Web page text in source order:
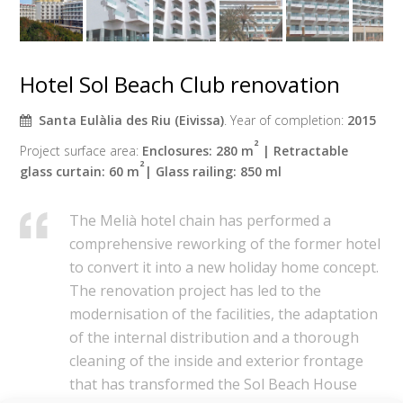
Hotel Sol Beach Club renovation
Santa Eulàlia des Riu (Eivissa). Year of completion: 2015
Project surface area: Enclosures: 280 m² | Retractable
glass curtain: 60 m²| Glass railing: 850 ml
The Melià hotel chain has performed a
comprehensive reworking of the former hotel
to convert it into a new holiday home concept.
The renovation project has led to the
modernisation of the facilities, the adaptation
of the internal distribution and a thorough
cleaning of the inside and exterior frontage
that has transformed the Sol Beach House